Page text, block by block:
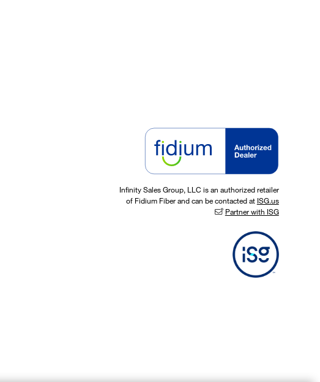
Infinity Sales Group, LLC is an authorized retailer
of Fidium Fiber and can be contacted at ISG.us
Partner with ISG